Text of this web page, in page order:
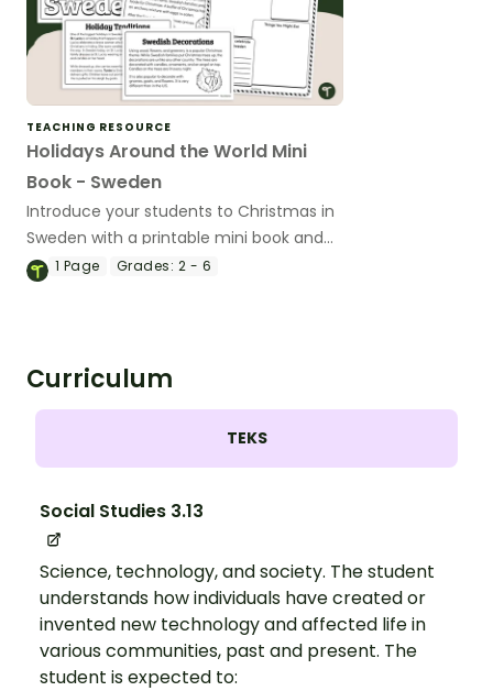
TEACHING RESOURCE
Holidays Around the World Mini
Book - Sweden
Introduce your students to Christmas in
Sweden with a printable mini book and
graphic organizer.
1 Page Grades: 2 - 6
Curriculum
TEKS
Social Studies 3.13
Science, technology, and society. The student
understands how individuals have created or
invented new technology and affected life in
various communities, past and present. The
student is expected to: